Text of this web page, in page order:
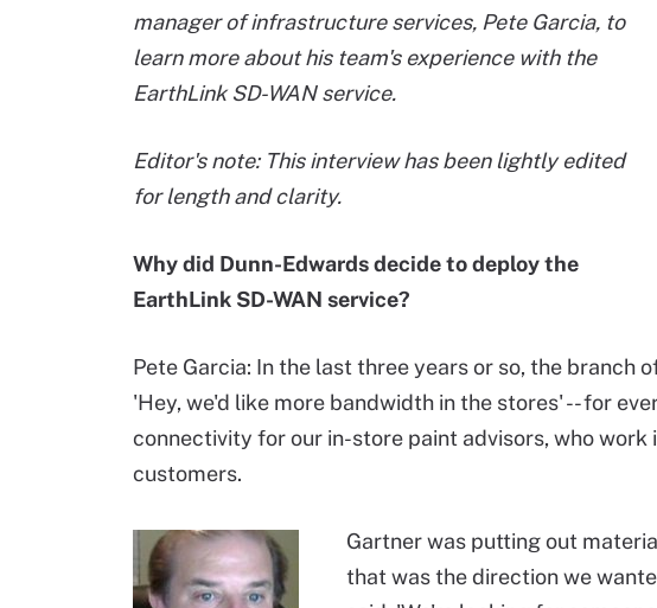
manager of infrastructure services, Pete Garcia, to
learn more about his team's experience with the
EarthLink SD-WAN service.
Editor's note: This interview has been lightly edited
for length and clarity.
Why did Dunn-Edwards decide to deploy the
EarthLink SD-WAN service?
Pete Garcia: In the last three years or so, the branch
'Hey, we'd like more bandwidth in the stores' -- for
connectivity for our in-store paint advisors, who
customers.
Gartner was putting out
that was the direction we